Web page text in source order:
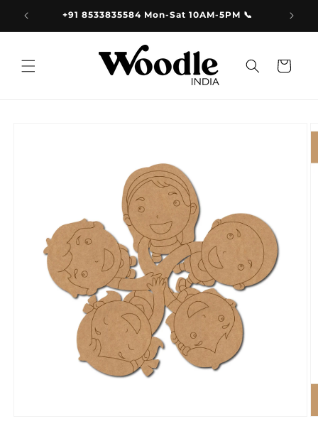
Skip to
content +91 8533835584 Mon-Sat 10AM-5PM 📞
Cart